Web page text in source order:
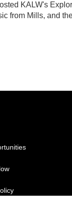
KALW's
from Mills, and